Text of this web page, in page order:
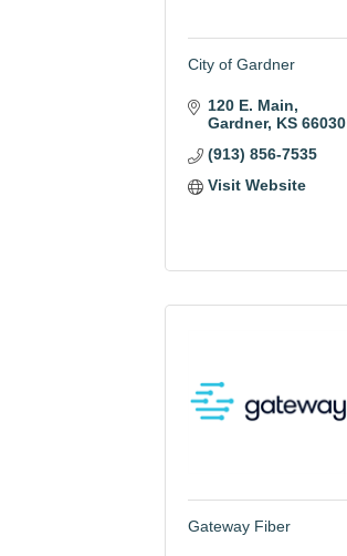
City of Gardner
120 E. Main
Gardner KS 66030
(913) 856-7535
Visit Website
Gateway Fiber